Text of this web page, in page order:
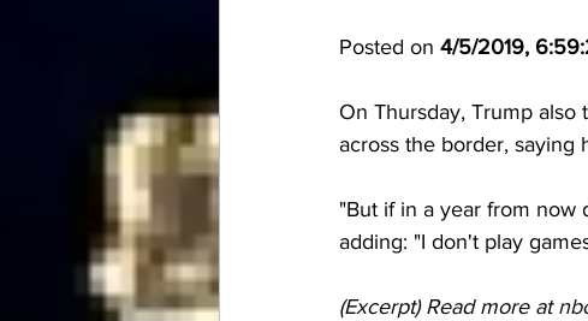
Posted on 4/5/2019,
On Thursday, Trump
across the border, saying
"But if in a year from now
adding: "I don't play
(Excerpt) Read more at